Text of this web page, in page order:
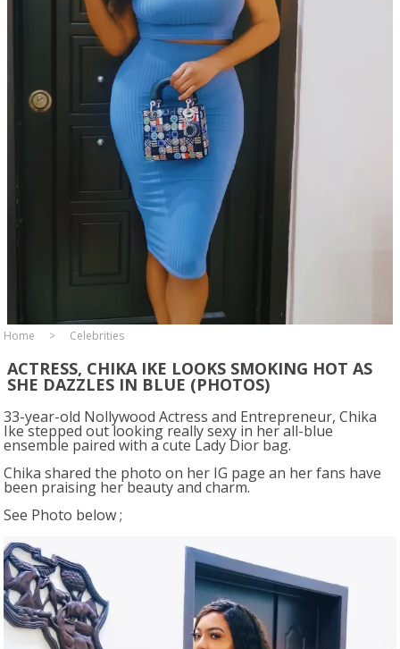
Home Celebrities
ACTRESS, CHIKA IKE LOOKS SMOKING HOT AS
SHE DAZZLES IN BLUE (PHOTOS)
33-year-old Nollywood Actress and Entrepreneur, Chika
Ike stepped out looking really sexy in her all-blue
ensemble paired with a cute Lady Dior bag.
Chika shared the photo on her IG page an her fans have
been praising her beauty and charm.
See Photo below ;